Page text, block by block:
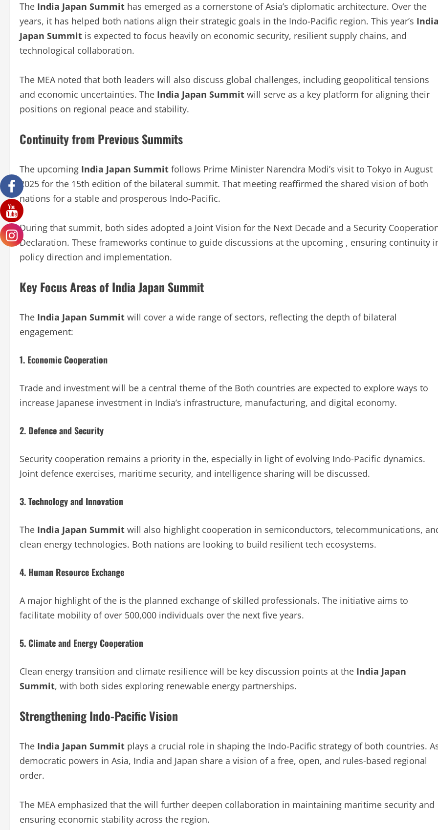
The India Japan Summit has emerged as a cornerstone of Asia’s diplomatic architecture. Over the
years, it has helped both nations align their strategic goals in the Indo-Pacific region. This year’s
Japan Summit is expected to focus heavily on economic security, resilient supply chains, and
technological collaboration.
The MEA noted that both leaders will also discuss global challenges, including geopolitical tensions
and economic uncertainties. The India Japan Summit will serve as a key platform for aligning their
positions on regional peace and stability.
Continuity from Previous Summits
The upcoming India Japan Summit follows Prime Minister Narendra Modi’s visit to Tokyo in August
2025 for the 15th edition of the bilateral summit. That meeting reaffirmed the shared vision of both
nations for a stable and prosperous Indo-Pacific.
During that summit, both sides adopted a Joint Vision for the Next Decade and a Security
Declaration. These frameworks continue to guide discussions at the upcoming , ensuring continuity
policy direction and implementation.
Key Focus Areas of India Japan Summit
The India Japan Summit will cover a wide range of sectors, reflecting the depth of bilateral
engagement:
1. Economic Cooperation
Trade and investment will be a central theme of the Both countries are expected to explore ways to
increase Japanese investment in India’s infrastructure, manufacturing, and digital economy.
2. Defence and Security
Security cooperation remains a priority in the, especially in light of evolving Indo-Pacific dynamics.
Joint defence exercises, maritime security, and intelligence sharing will be discussed.
3. Technology and Innovation
The India Japan Summit will also highlight cooperation in semiconductors, telecommunications,
clean energy technologies. Both nations are looking to build resilient tech ecosystems.
4. Human Resource Exchange
A major highlight of the is the planned exchange of skilled professionals. The initiative aims to
facilitate mobility of over 500,000 individuals over the next five years.
5. Climate and Energy Cooperation
Clean energy transition and climate resilience will be key discussion points at the India Japan
Summit, with both sides exploring renewable energy partnerships.
Strengthening Indo-Pacific Vision
The India Japan Summit plays a crucial role in shaping the Indo-Pacific strategy of both countries.
democratic powers in Asia, India and Japan share a vision of a free, open, and rules-based regional
order.
The MEA emphasized that the will further deepen collaboration in maintaining maritime security and
ensuring economic stability across the region.